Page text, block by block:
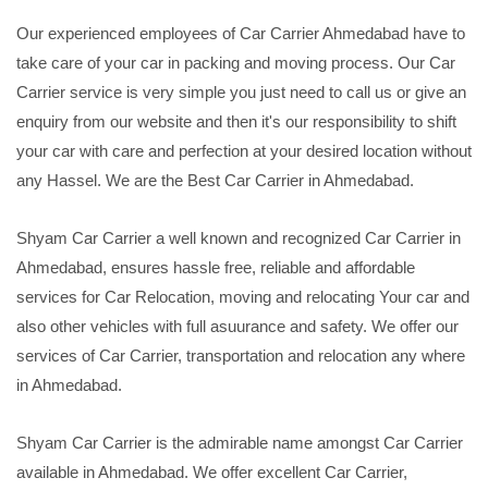
Our experienced employees of Car Carrier Ahmedabad have to
take care of your car in packing and moving process. Our Car
Carrier service is very simple you just need to call us or give an
enquiry from our website and then it's our responsibility to shift
your car with care and perfection at your desired location without
any Hassel. We are the Best Car Carrier in Ahmedabad.
Shyam Car Carrier a well known and recognized Car Carrier in
Ahmedabad, ensures hassle free, reliable and affordable
services for Car Relocation, moving and relocating Your car and
also other vehicles with full asuurance and safety. We offer our
services of Car Carrier, transportation and relocation any where
in Ahmedabad.
Shyam Car Carrier is the admirable name amongst Car Carrier
available in Ahmedabad. We offer excellent Car Carrier,